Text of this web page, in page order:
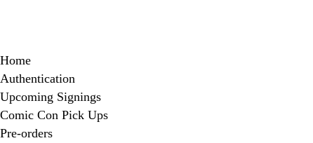
Home
Authentication
Upcoming Signings
Comic Con Pick Ups
Pre-orders